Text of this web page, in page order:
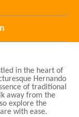
in the heart of
Hernando
of traditional
away from the
explore the
with ease.